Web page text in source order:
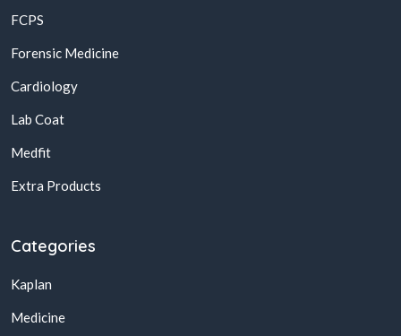
FCPS
Forensic Medicine
Cardiology
Lab Coat
Medfit
Extra Products
Categories
Kaplan
Medicine